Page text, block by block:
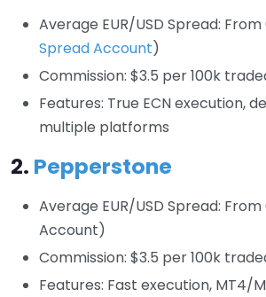
Average EUR/USD Spread:
Spread Account)
Commission: $3.5 per 100k
Features: True ECN execution,
multiple platforms
2. Pepperstone
Average EUR/USD Spread:
Account)
Commission: $3.5 per 100k
Features: Fast execution, MT4/